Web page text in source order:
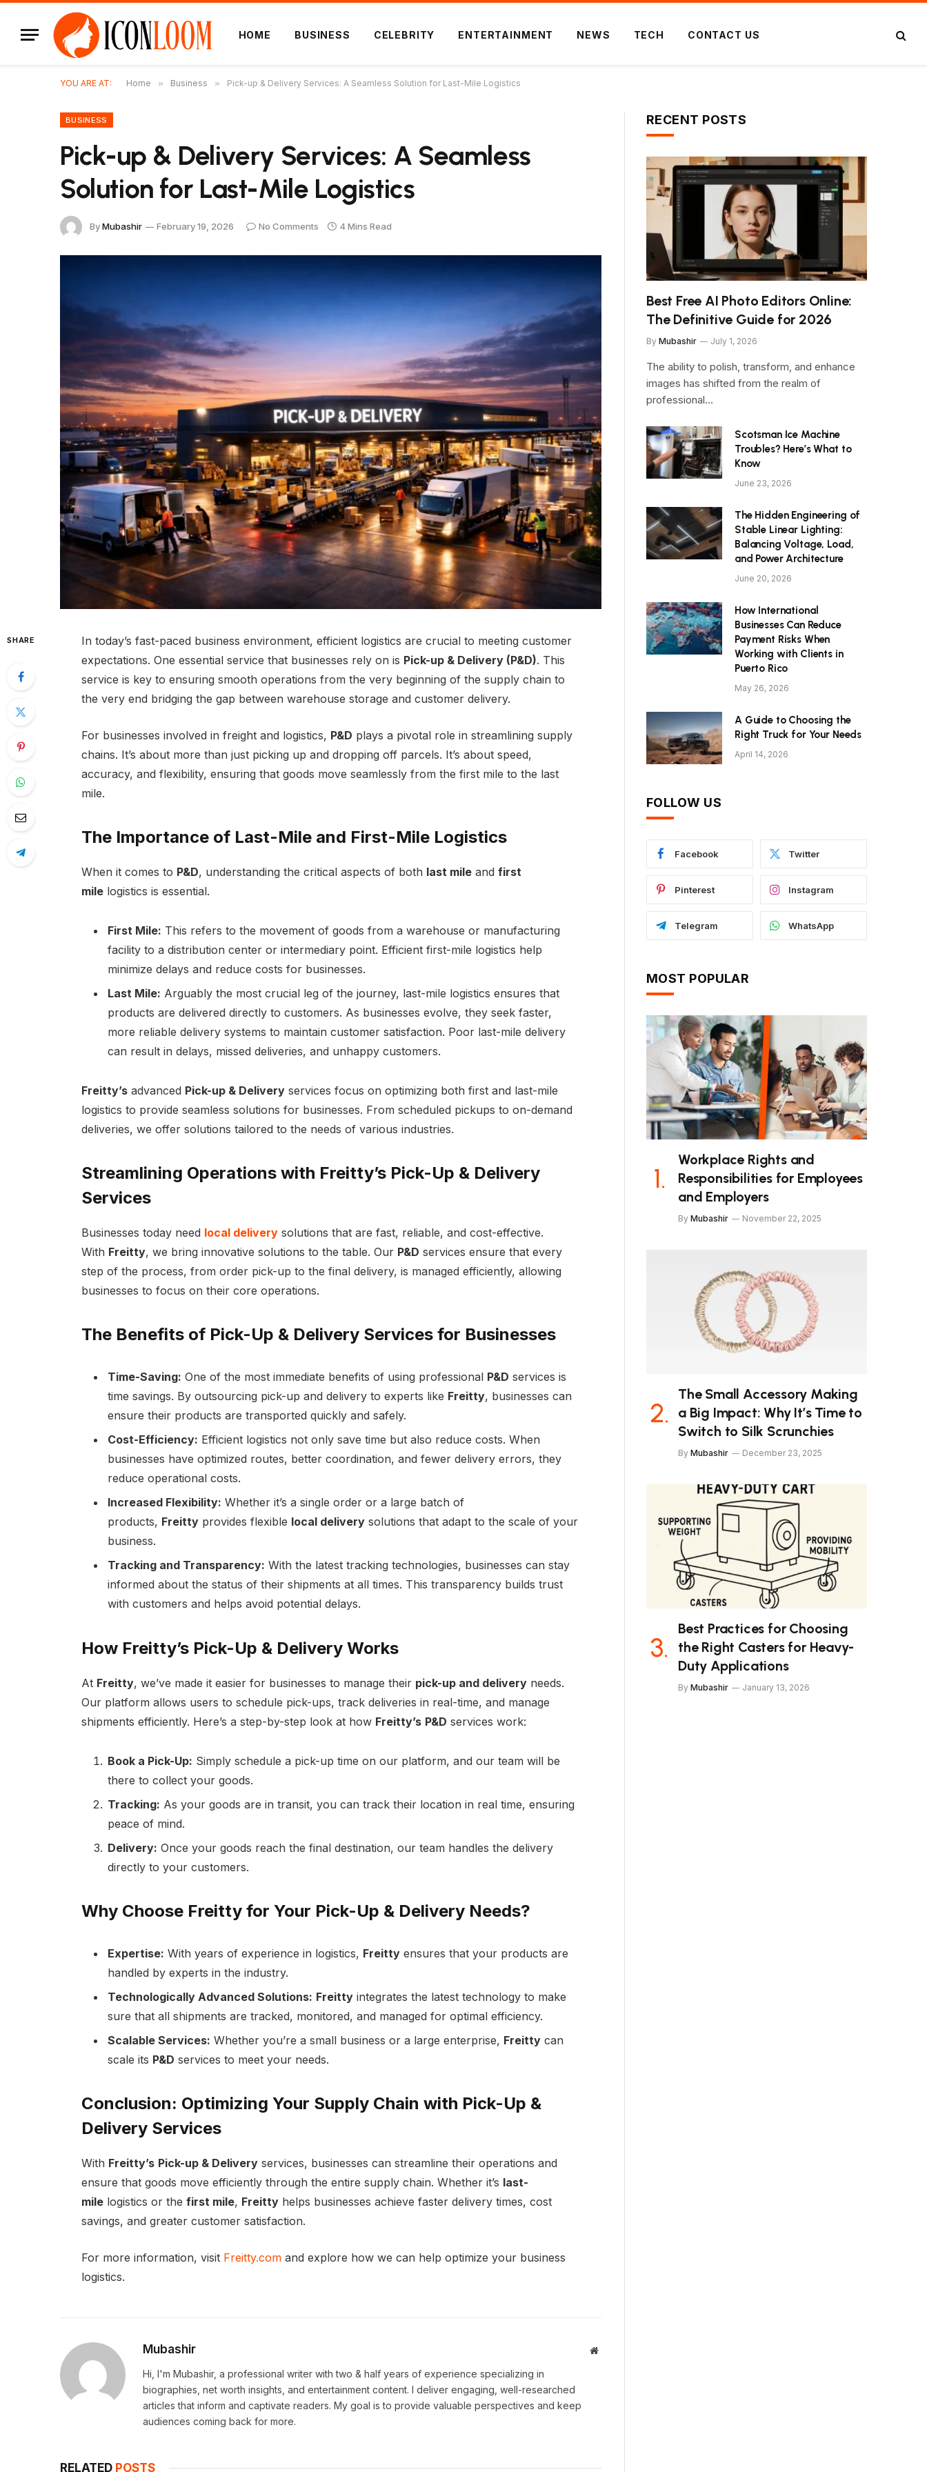
HOME BUSINESS CELEBRITY ENTERTAINMENT NEWS TECH CONTACT US
YOU ARE AT: Home » Business » Pick-up & Delivery Services: A Seamless Solution for Last-Mile Logistics
BUSINESS
Pick-up & Delivery Services: A Seamless
Solution for Last-Mile Logistics
ByMubashir February 19, 2026 No Comments 4 Mins Read
SHARE
In today’s fast-paced business environment, efficient logistics are crucial to meeting customer
expectations. One essential service that businesses rely on is Pick-up & Delivery (P&D). This
service is key to ensuring smooth operations from the very beginning of the supply chain to
the very end bridging the gap between warehouse storage and customer delivery.
For businesses involved in freight and logistics, P&D plays a pivotal role in streamlining supply
chains. It’s about more than just picking up and dropping off parcels. It’s about speed,
accuracy, and flexibility, ensuring that goods move seamlessly from the first mile to the last
mile.
The Importance of Last-Mile and First-Mile Logistics
When it comes to P&D, understanding the critical aspects of both last mileand first
milelogistics is essential.
First Mile: This refers to the movement of goods from a warehouse or manufacturing
facility to a distribution center or intermediary point. Efficient first-mile logistics help
minimize delays and reduce costs for businesses.
Last Mile: Arguably the most crucial leg of the journey, last-mile logistics ensures that
products are delivered directly to customers. As businesses evolve, they seek faster,
more reliable delivery systems to maintain customer satisfaction. Poor last-mile delivery
can result in delays, missed deliveries, and unhappy customers.
Freitty’sadvanced Pick-up & Deliveryservices focus on optimizing both first and last-mile
logistics to provide seamless solutions for businesses. From scheduled pickups to on-demand
deliveries, we offer solutions tailored to the needs of various industries.
Streamlining Operations with Freitty’s Pick-Up & Delivery
Services
Businesses today need local deliverysolutions that are fast, reliable, and cost-effective.
With Freitty, we bring innovative solutions to the table. Our P&D services ensure that every
step of the process, from order pick-up to the final delivery, is managed efficiently, allowing
businesses to focus on their core operations.
The Benefits of Pick-Up & Delivery Services for Businesses
Time-Saving: One of the most immediate benefits of using professional P&D services is
time savings. By outsourcing pick-up and delivery to experts like Freitty, businesses can
ensure their products are transported quickly and safely.
Cost-Efficiency: Efficient logistics not only save time but also reduce costs. When
businesses have optimized routes, better coordination, and fewer delivery errors, they
reduce operational costs.
Increased Flexibility: Whether it’s a single order or a large batch of
products, Freittyprovides flexible local deliverysolutions that adapt to the scale of your
business.
Tracking and Transparency: With the latest tracking technologies, businesses can stay
informed about the status of their shipments at all times. This transparency builds trust
with customers and helps avoid potential delays.
How Freitty’s Pick-Up & Delivery Works
At Freitty, we’ve made it easier for businesses to manage their pick-up and deliveryneeds.
Our platform allows users to schedule pick-ups, track deliveries in real-time, and manage
shipments efficiently. Here’s a step-by-step look at how Freitty’s P&D services work:
Book a Pick-Up: Simply schedule a pick-up time on our platform, and our team will be
there to collect your goods.
Tracking: As your goods are in transit, you can track their location in real time, ensuring
peace of mind.
Delivery: Once your goods reach the final destination, our team handles the delivery
directly to your customers.
Why Choose Freitty for Your Pick-Up & Delivery Needs?
Expertise: With years of experience in logistics, Freittyensures that your products are
handled by experts in the industry.
Technologically Advanced Solutions: Freittyintegrates the latest technology to make
sure that all shipments are tracked, monitored, and managed for optimal efficiency.
Scalable Services: Whether you’re a small business or a large enterprise, Freittycan
scale its P&D services to meet your needs.
Conclusion: Optimizing Your Supply Chain with Pick-Up &
Delivery Services
With Freitty’s Pick-up & Deliveryservices, businesses can streamline their operations and
ensure that goods move efficiently through the entire supply chain. Whether it’s last-
milelogistics or the first mile, Freittyhelps businesses achieve faster delivery times, cost
savings, and greater customer satisfaction.
For more information, visit Freitty.comand explore how we can help optimize your business
logistics.
Mubashir Website
Hi, I'm Mubashir, a professional writer with two & half years of experience specializing in
biographies, net worth insights, and entertainment content. I deliver engaging, well-researched
articles that inform and captivate readers. My goal is to provide valuable perspectives and keep
audiences coming back for more.
RELATED POSTS
RECENT POSTS
Best Free AI Photo Editors Online:
The Definitive Guide for 2026
By Mubashir July 1, 2026
The ability to polish, transform, and enhance
images has shifted from the realm of
professional…
Scotsman Ice Machine
Troubles? Here’s What to
Know
June 23, 2026
The Hidden Engineering of
Stable Linear Lighting:
Balancing Voltage, Load,
and Power Architecture
June 20, 2026
How International
Businesses Can Reduce
Payment Risks When
Working with Clients in
Puerto Rico
May 26, 2026
A Guide to Choosing the
Right Truck for Your Needs
April 14, 2026
FOLLOW US
Facebook Twitter
Pinterest Instagram
Telegram WhatsApp
MOST POPULAR
Workplace Rights and
Responsibilities for Employees
and Employers
By Mubashir November 22, 2025
The Small Accessory Making
a Big Impact: Why It’s Time to
Switch to Silk Scrunchies
By Mubashir December 23, 2025
Best Practices for Choosing
the Right Casters for Heavy-
Duty Applications
By Mubashir January 13, 2026